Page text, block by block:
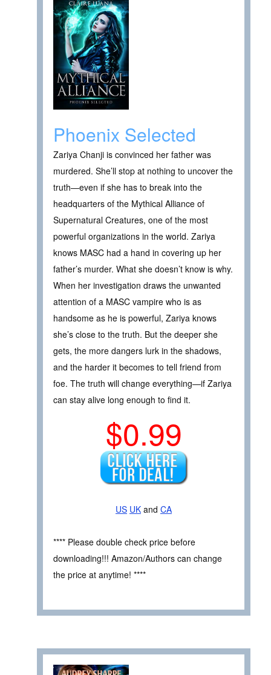
Phoenix Selected
Zariya Chanji is convinced her father was
murdered. She’ll stop at nothing to uncover the
truth—even if she has to break into the
headquarters of the Mythical Alliance of
Supernatural Creatures, one of the most
powerful organizations in the world. Zariya
knows MASC had a hand in covering up her
father’s murder. What she doesn’t know is why.
When her investigation draws the unwanted
attention of a MASC vampire who is as
handsome as he is powerful, Zariya knows
she’s close to the truth. But the deeper she
gets, the more dangers lurk in the shadows,
and the harder it becomes to tell friend from
foe. The truth will change everything—if Zariya
can stay alive long enough to find it.
$0.99
US UK and CA
**** Please double check price before
downloading!!! Amazon/Authors can change
the price at anytime! ****